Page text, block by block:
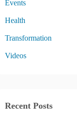
Events
Health
Transformation
Videos
Recent Posts